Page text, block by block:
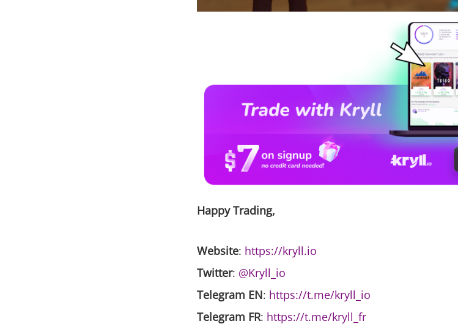
Happy Trading,
Website: https://kryll.io
Twitter: @Kryll_io
Telegram EN: https://t.me/kryll_io
Telegram FR: https://t.me/kryll_fr